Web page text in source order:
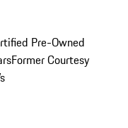
Pre-Owned
Former Courtesy